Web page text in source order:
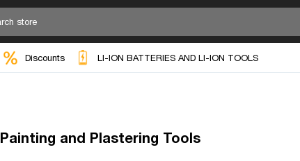
Discounts LI-ION BATTERIES AND LI-ION TOOLS
Painting and Plastering Tools